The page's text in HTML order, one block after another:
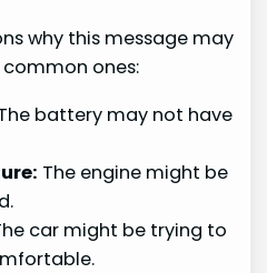
why this message may
ones:
battery may not have
The engine might be
car might be trying to